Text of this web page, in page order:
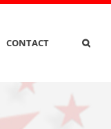
CONTACT